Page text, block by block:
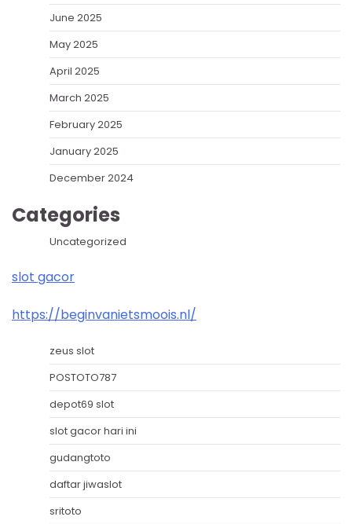
June 2025
May 2025
April 2025
March 2025
February 2025
January 2025
December 2024
Categories
Uncategorized
slot gacor
https://beginvanietsmoois.nl/
zeus slot
POSTOTO787
depot69 slot
slot gacor hari ini
gudangtoto
daftar jiwaslot
sritoto